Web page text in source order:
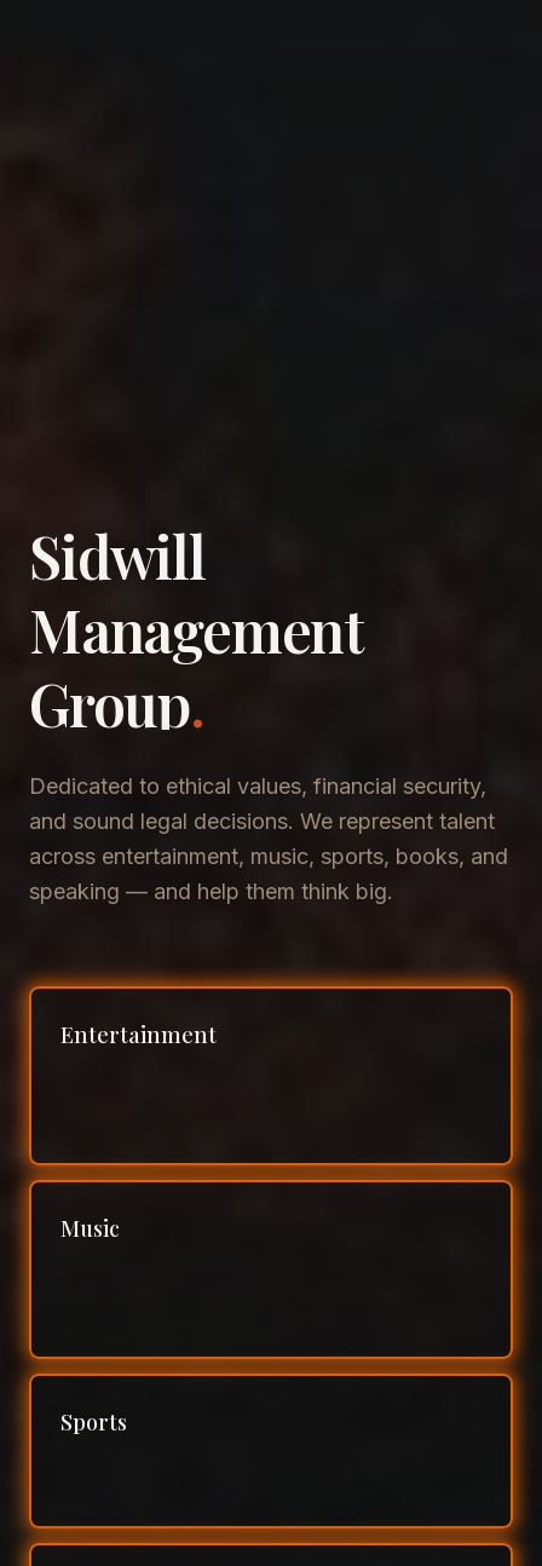
Sidwill
​Management
​Group.
Dedicated to ethical values, financial security,
and sound legal decisions. We represent talent
across entertainment, music, sports, books, and
speaking — and help them think big.
Entertainment
Music
Sports